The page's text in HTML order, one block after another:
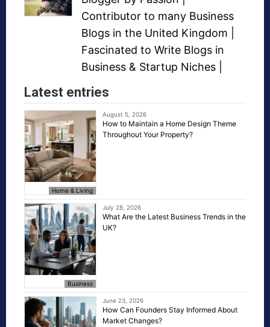
Contributor to many Business
Blogs in the United Kingdom |
Fascinated to Write Blogs in
Business & Startup Niches
Latest entries
Home & Living
August 5, 2026
How to Maintain a Home Design Theme
Throughout Your Property?
Business
July 28, 2026
What Are the Latest Business Trends in the
UK?
June 23, 2026
How Can Founders Stay Informed About
Market Changes?